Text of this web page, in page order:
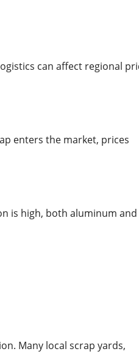
can affect regional
enters the market, prices
is high, both aluminum and
Many local scrap yards,